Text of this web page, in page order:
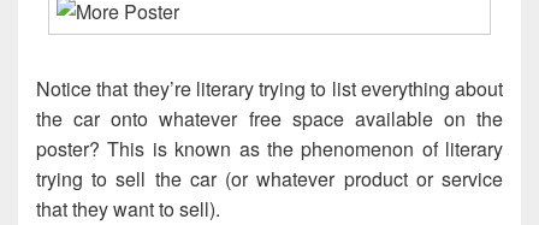
Notice that they’re literary trying to list everything about
the car onto whatever free space available on the
poster? This is known as the phenomenon of literary
trying to sell the car (or whatever product or service
that they want to sell).